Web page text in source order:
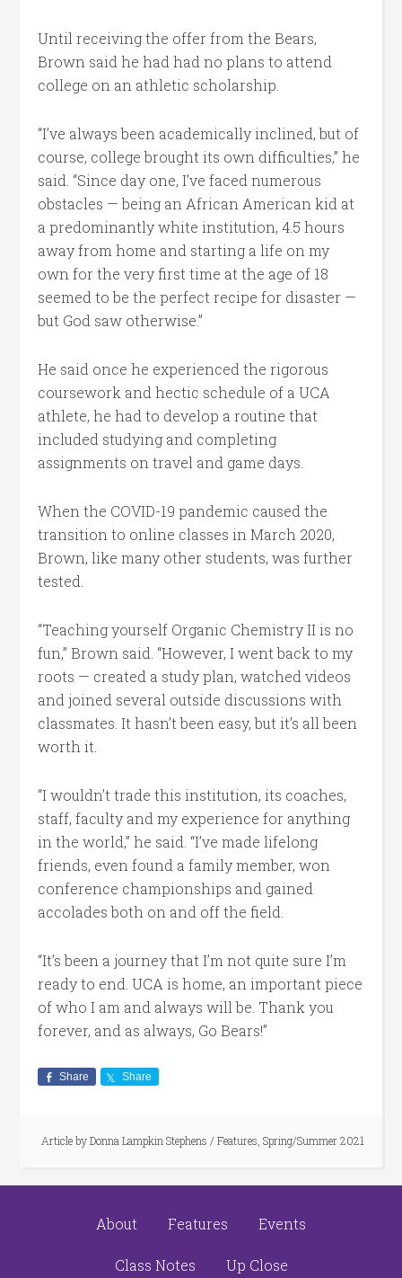
Until receiving the offer from the Bears,
Brown said he had had no plans to attend
college on an athletic scholarship.
“I’ve always been academically inclined, but of
course, college brought its own difficulties,” he
said. “Since day one, I’ve faced numerous
obstacles — being an African American kid at
a predominantly white institution, 4.5 hours
away from home and starting a life on my
own for the very first time at the age of 18
seemed to be the perfect recipe for disaster —
but God saw otherwise.”
He said once he experienced the rigorous
coursework and hectic schedule of a UCA
athlete, he had to develop a routine that
included studying and completing
assignments on travel and game days.
When the COVID-19 pandemic caused the
transition to online classes in March 2020,
Brown, like many other students, was further
tested.
“Teaching yourself Organic Chemistry II is no
fun,” Brown said. “However, I went back to my
roots — created a study plan, watched videos
and joined several outside discussions with
classmates. It hasn’t been easy, but it’s all been
worth it.
“I wouldn’t trade this institution, its coaches,
staff, faculty and my experience for anything
in the world,” he said. “I’ve made lifelong
friends, even found a family member, won
conference championships and gained
accolades both on and off the field.
“It’s been a journey that I’m not quite sure I’m
ready to end. UCA is home, an important piece
of who I am and always will be. Thank you
forever, and as always, Go Bears!”
Share Share
Article byDonna Lampkin Stephens / Features Spring/Summer 2021
About Features Events
Class Notes Up Close